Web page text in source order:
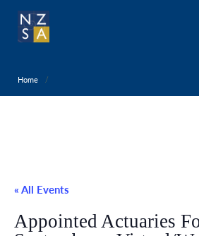
Home
« All Events
Appointed Actuaries